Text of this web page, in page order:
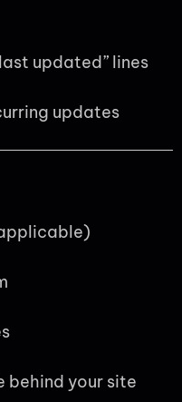
updated” lines
updates
behind your site